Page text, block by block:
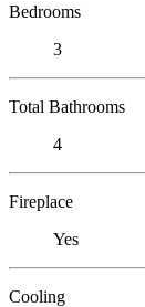
Bedrooms
3
Total Bathrooms
4
Fireplace
Yes
Cooling